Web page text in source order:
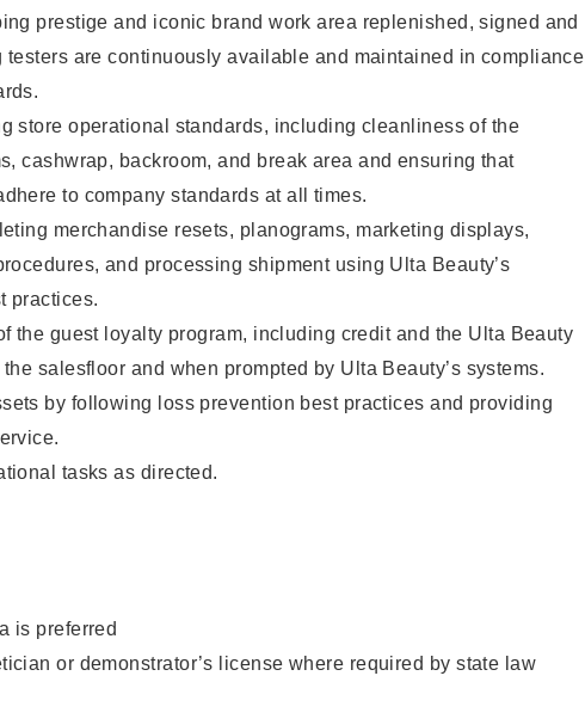
prestige and iconic brand work area replenished, signed and
testers are continuously available and maintained in compliance
store operational standards, including cleanliness of the
cashwrap, backroom, and break area and ensuring that
to company standards at all times.
merchandise resets, planograms, marketing displays,
and processing shipment using Ulta Beauty’s
practices.
the guest loyalty program, including credit and the Ulta Beauty
salesfloor and when prompted by Ulta Beauty’s systems.
by following loss prevention best practices and providing
tasks as directed.
is preferred
or demonstrator’s license where required by state law